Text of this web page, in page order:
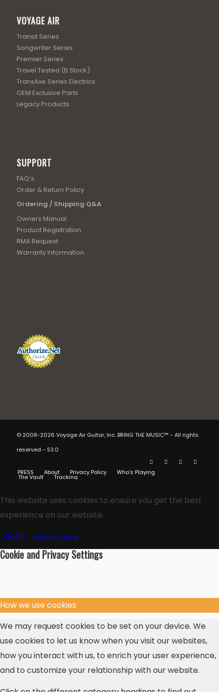
VOYAGE AIR
Transit Series
Songwriter Series
Premier Series
Travel Tested (B Stock)
TransAxe Series Electrics
OEM Exclusive Parts
Legacy Products
SUPPORT
FAQ’s
Order & Return Policy
Ordering / Shipping Q&A
Owners Manual
Product Registration
RMA Request
Warranty Information
© 2008-2026 Voyage Air Guitar, Inc. BRING THE MUSIC™ - All rights
reserved - S3.0
PRESS About Privacy Policy Who’s Playing
The Vault Tracking
This website uses cookies to ensure you get the best
experience on our website.
Got It
Learn more
Cookie and Privacy Settings
How we use cookies
We may request cookies to be set on your device. We
use cookies to let us know when you visit our websites,
how you interact with us, to enrich your user experience,
and to customize your relationship with our website.